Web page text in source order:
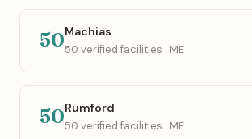
50Machias
50 verified facilities · ME
50Rumford
50 verified facilities · ME